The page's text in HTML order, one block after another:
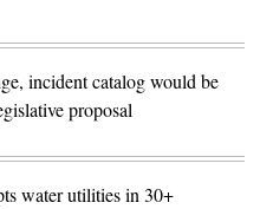
incident catalog would be
proposal
water utilities in 30+